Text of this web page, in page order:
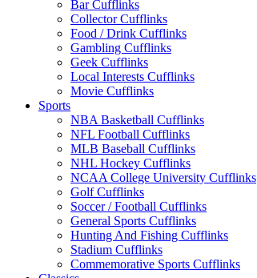
Bar Cufflinks
Collector Cufflinks
Food / Drink Cufflinks
Gambling Cufflinks
Geek Cufflinks
Local Interests Cufflinks
Movie Cufflinks
Sports
NBA Basketball Cufflinks
NFL Football Cufflinks
MLB Baseball Cufflinks
NHL Hockey Cufflinks
NCAA College University Cufflinks
Golf Cufflinks
Soccer / Football Cufflinks
General Sports Cufflinks
Hunting And Fishing Cufflinks
Stadium Cufflinks
Commemorative Sports Cufflinks